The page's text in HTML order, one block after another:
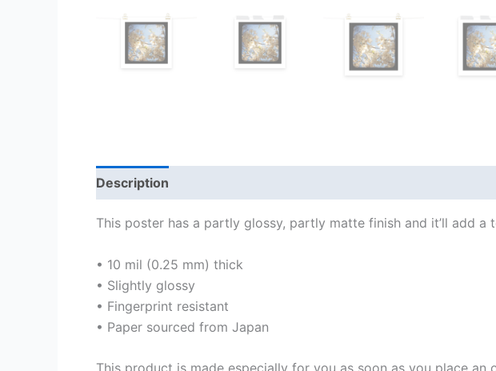
Description
This poster has a partly glossy, partly matte finish and it’ll add
• 10 mil (0.25 mm) thick
• Slightly glossy
• Fingerprint resistant
• Paper sourced from Japan